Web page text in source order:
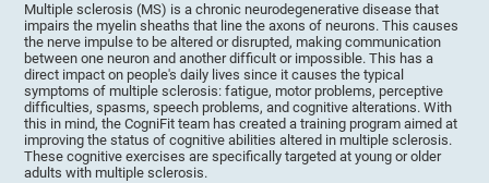
Multiple sclerosis (MS) is a chronic neurodegenerative disease that
impairs the myelin sheaths that line the axons of neurons. This causes
the nerve impulse to be altered or disrupted, making communication
between one neuron and another difficult or impossible. This has a
direct impact on people's daily lives since it causes the typical
symptoms of multiple sclerosis: fatigue, motor problems, perceptive
difficulties, spasms, speech problems, and cognitive alterations. With
this in mind, the CogniFit team has created a training program aimed at
improving the status of cognitive abilities altered in multiple sclerosis.
These cognitive exercises are specifically targeted at young or older
adults with multiple sclerosis.